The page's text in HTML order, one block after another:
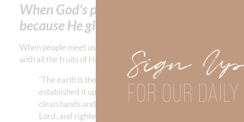
When God’s presence becomes our
because He gives us everything we’ve
When people meet us, they should be meeting God. What a
with all the fruits of His Spirit!
“The earth is the Lord’s, and all its fullness, The world
established it upon the waters. Who may ascend into the
clean hands and a pure heart, who has not lifted up his
Lord, and righteousness from the God of his salvation.
Sign Up
FOR OUR